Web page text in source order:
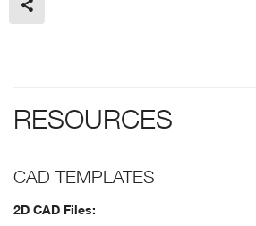
RESOURCES
CAD TEMPLATES
2D CAD Files: